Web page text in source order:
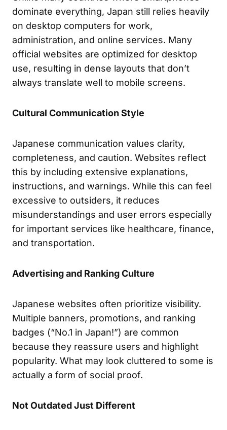
dominate everything, Japan still relies heavily
on desktop computers for work,
administration, and online services. Many
official websites are optimized for desktop
use, resulting in dense layouts that don’t
always translate well to mobile screens.
Cultural Communication Style
Japanese communication values clarity,
completeness, and caution. Websites reflect
this by including extensive explanations,
instructions, and warnings. While this can feel
excessive to outsiders, it reduces
misunderstandings and user errors especially
for important services like healthcare, finance,
and transportation.
Advertising and Ranking Culture
Japanese websites often prioritize visibility.
Multiple banners, promotions, and ranking
badges (“No.1 in Japan!”) are common
because they reassure users and highlight
popularity. What may look cluttered to some is
actually a form of social proof.
Not Outdated Just Different